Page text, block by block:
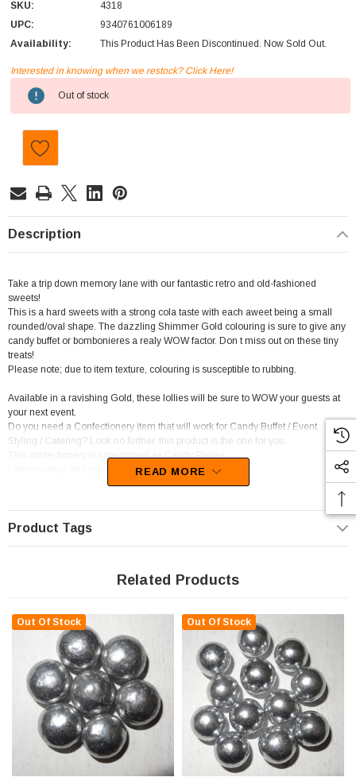
SKU:
4318
UPC:
9340761006189
Availability:
This Product Has Been Discontinued. Now Sold Out.
Current
Stock:
Interested in knowing when we restock? Click Here!
Out of stock
Description
Take a trip down memory lane with our fantastic retro and old-fashioned
sweets!
This is a hard sweets with a strong cola taste with each aweet being a small
rounded/oval shape. The dazzling Shimmer Gold colouring is sure to give any
candy buffet or bombonieres a realy WOW factor. Don t miss out on these tiny
treats!
Please note; due to item texture, colouring is susceptible to rubbing.
Available in a ravishing Gold, these lollies will be sure to WOW your guests at
your next event.
Do you need a Confectionery item that will work for Candy Buffet / Event
Styling / Catering? Look no further, this product is the one for you.
This confectionery is categorised as Candy Pieces.
Unfortunately, this product has been discontinued
READ MORE
Product Tags
Related Products
Out Of Stock Out Of Stock